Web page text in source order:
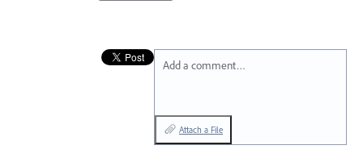
Add a comment…
Attach a File